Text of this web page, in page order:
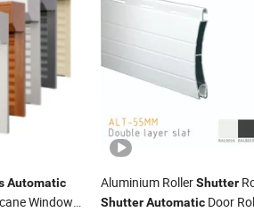
Automatic
Window
Aluminium RollerShutter
Shutter AutomaticDoor